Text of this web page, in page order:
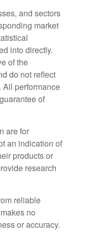
and sectors
market
into directly.
of the
do not reflect
All performance
of
are for
an indication of
products or
research
reliable
no
or accuracy.